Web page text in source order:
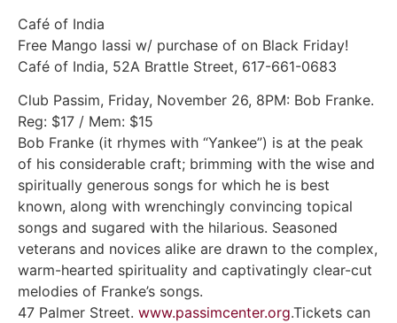
Café of India
Free Mango lassi w/ purchase of on Black Friday!
Café of India, 52A Brattle Street, 617-661-0683
Club Passim, Friday, November 26, 8PM: Bob Franke.
Reg: $17 / Mem: $15
Bob Franke (it rhymes with “Yankee”) is at the peak
of his considerable craft; brimming with the wise and
spiritually generous songs for which he is best
known, along with wrenchingly convincing topical
songs and sugared with the hilarious. Seasoned
veterans and novices alike are drawn to the complex,
warm-hearted spirituality and captivatingly clear-cut
melodies of Franke’s songs.
47 Palmer Street. www.passimcenter.org.Tickets can